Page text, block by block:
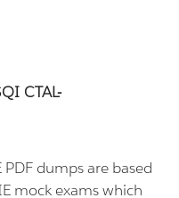
CTAL-
PDF dumps are based
mock exams which